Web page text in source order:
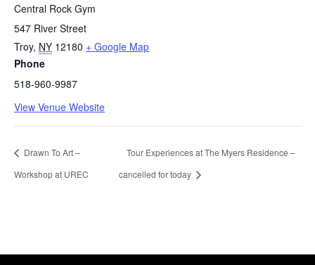
Central Rock Gym
547 River Street
Troy, NY 12180 + Google Map
Phone
518-960-9987
View Venue Website
Drawn To Art –
Workshop at UREC
Tour Experiences at The Myers Residence –
cancelled for today